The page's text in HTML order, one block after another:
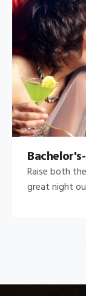
Raise both
great night